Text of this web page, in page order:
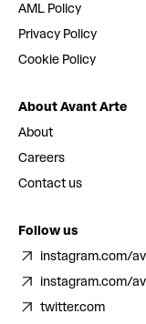
AML Policy
Privacy Policy
Cookie Policy
About Avant Arte
About
Careers
Contact us
Follow us
instagram.com/
instagram.com/
twitter.com